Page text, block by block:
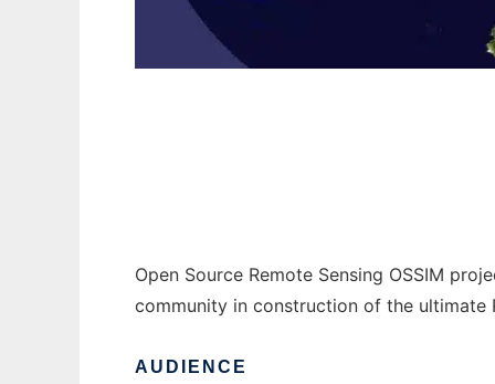
Open Source Remote Sensing OSSIM
community in construction of the ultimate
AUDIENCE